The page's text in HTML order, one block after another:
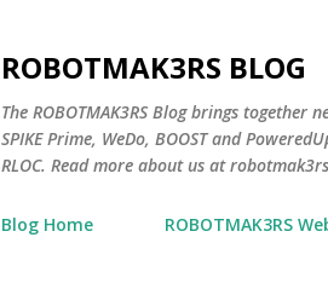
ROBOTMAK3RS BLOG
The ROBOTMAK3RS Blog brings
SPIKE Prime, WeDo, BOOST and
RLOC. Read more about us at
Blog Home ROBOTMAK3RS